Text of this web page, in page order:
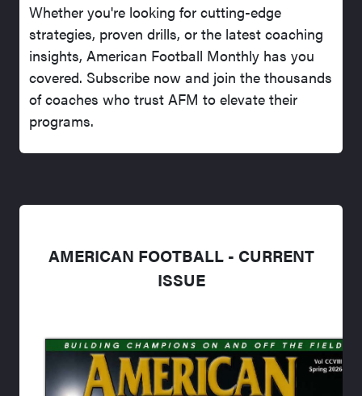
Whether you're looking for cutting-edge
strategies, proven drills, or the latest coaching
insights, American Football Monthly has you
covered. Subscribe now and join the thousands
of coaches who trust AFM to elevate their
programs.
AMERICAN FOOTBALL - CURRENT
ISSUE